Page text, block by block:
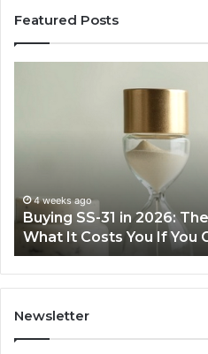
Featured Posts
the Tool, and
It Wrong
with
the
Right
Fryer
at
Home
Air
Newsletter